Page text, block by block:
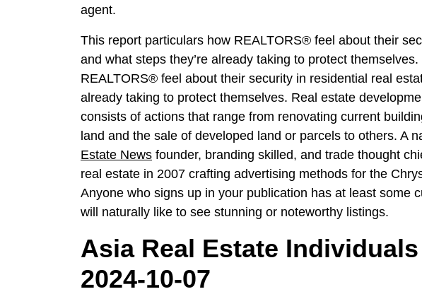
agent.
This report particulars how REALTORS® feel about their
and what steps they’re already taking to protect
REALTORS® feel about their security in residential real
already taking to protect themselves. Real estate
consists of actions that range from renovating current
land and the sale of developed land or parcels to others. A
Estate News founder, branding skilled, and trade thought
real estate in 2007 crafting advertising methods for the
Anyone who signs up in your publication has at least some
will naturally like to see stunning or noteworthy listings.
Asia Real Estate
2024-10-07